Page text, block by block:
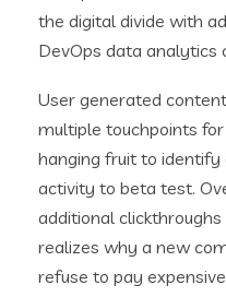
the digital divide with
DevOps data analytics
User generated
multiple touchpoints
hanging fruit to identify
activity to beta test.
additional
realizes why a new
refuse to pay